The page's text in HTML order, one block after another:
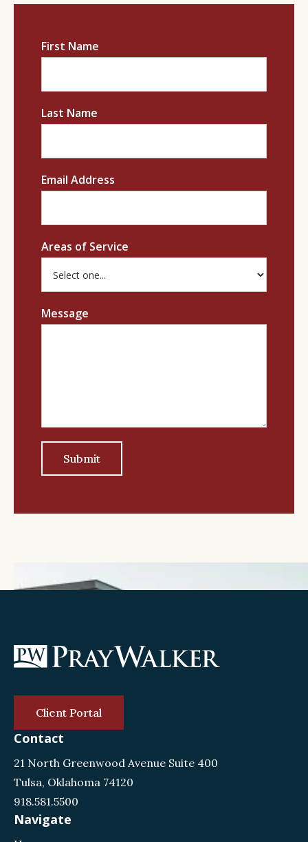
First Name
Last Name
Email Address
Areas of Service
Message
Client Portal
Contact
21 North Greenwood Avenue Suite 400
Tulsa, Oklahoma 74120
918.581.5500
Navigate